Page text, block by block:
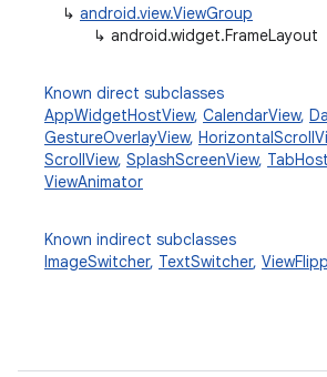
↳ android.view.ViewGroup
↳ android.widget.FrameLayout
Known direct subclasses
AppWidgetHostView, CalendarView,
GestureOverlayView,
ScrollView, SplashScreenView, TabHost
ViewAnimator
Known indirect subclasses
ImageSwitcher, TextSwitcher,